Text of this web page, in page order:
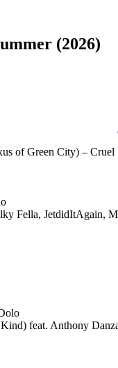
(2026)
of Green City) – Cruel
Fella, JetdidItAgain,
feat. Anthony